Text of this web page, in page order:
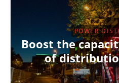
POWER
Boost the
of